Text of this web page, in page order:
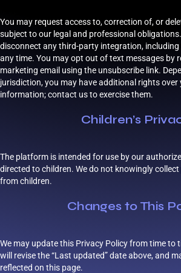
You may request access to, correction of, or
subject to our legal and professional
disconnect any third-party integration, including
any time. You may opt out of text messages by
marketing email using the unsubscribe link.
jurisdiction, you may have additional rights over
information; contact us to exercise them.
Children’s
The platform is intended for use by our
directed to children. We do not knowingly
from children.
Changes to This
We may update this Privacy Policy from time to
will revise the “Last updated” date above, and
reflected on this page.